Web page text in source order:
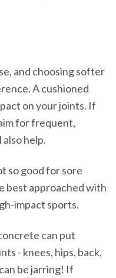
and choosing softer
A cushioned
on your joints. If
for frequent,
help.
so good for sore
best approached with
impact sports.
can put
- knees, hips, back,
be jarring! If